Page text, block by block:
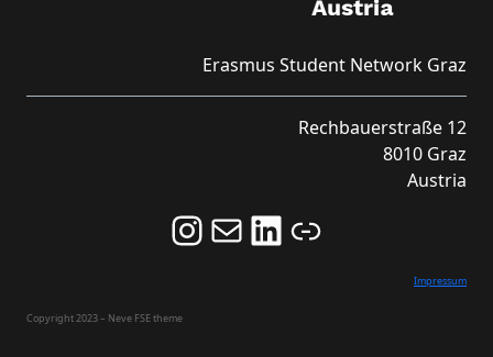
Erasmus Student Network Graz
Rechbauerstraße 12
8010 Graz
Austria
Follow us on Instagram and never miss an Event!
Never miss an Event by signing up for our Newsletter here!
Stay updated about ESN Austria on LinkedIn
Link
Impressum
Copyright 2023 – Neve FSE theme